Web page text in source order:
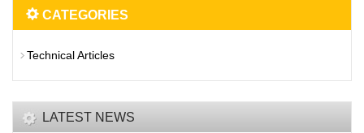
CATEGORIES
Technical Articles
LATEST NEWS